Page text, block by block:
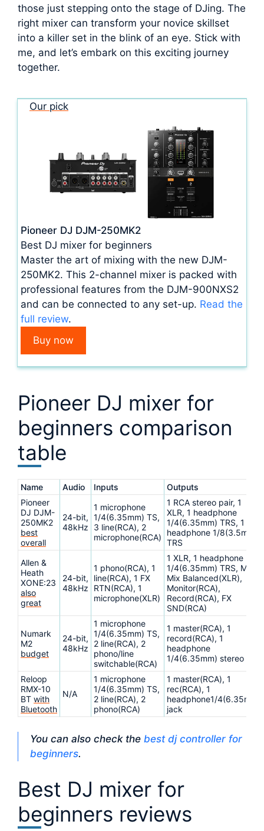
those just stepping onto the stage of DJing. The
right mixer can transform your novice skillset
into a killer set in the blink of an eye. Stick with
me, and let’s embark on this exciting journey
together.
Our pick
Pioneer DJ DJM-250MK2
Best DJ mixer for beginners
Master the art of mixing with the new DJM-
250MK2. This 2-channel mixer is packed with
professional features from the DJM-900NXS2
and can be connected to any set-up. Read the
full review.
Buy now
Pioneer DJ mixer for
beginners comparison
table
Name Audio Inputs
Outputs
Pioneer
DJ DJM-
250MK2
best
overall
24-bit,
48kHz
1 microphone
1/4(6.35mm) TS,
3 line(RCA), 2
microphone(RCA)
1 RCA stereo pair, 1
XLR, 1 headphone
1/4(6.35mm) TRS, 1
headphone 1/8(3.5mm)
TRS
Allen &
Heath
XONE:23
also
great
24-bit,
48kHz
1 phono(RCA), 1
line(RCA), 1 FX
RTN(RCA), 1
microphone(XLR)
1 XLR, 1 headphone
1/4(6.35mm) TRS, Main
Mix Balanced(XLR),
Monitor(RCA),
Record(RCA), FX
SND(RCA)
Numark
M2
budget
24-bit,
48kHz
1 microphone
1/4(6.35mm) TS,
2 line(RCA), 2
phono/line
switchable(RCA)
1 master(RCA), 1
record(RCA), 1
headphone
1/4(6.35mm) stereo
Reloop
RMX-10
BT with
Bluetooth
N/A
1 microphone
1/4(6.35mm) TS,
2 line(RCA), 2
phono(RCA)
1 master(RCA), 1
rec(RCA), 1
headphone1/4(6.35mm)
jack
You can also check the best dj controller for
beginners.
Best DJ mixer for
beginners reviews